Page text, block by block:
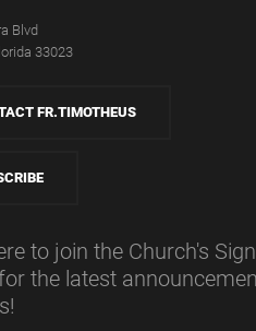
Blvd
33023
FR.TIMOTHEUS
to join the Church's
the latest